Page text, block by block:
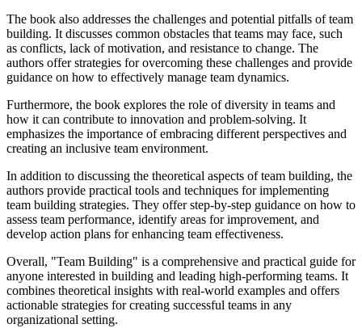
The book also addresses the challenges and potential pitfalls of team
building. It discusses common obstacles that teams may face, such
as conflicts, lack of motivation, and resistance to change. The
authors offer strategies for overcoming these challenges and provide
guidance on how to effectively manage team dynamics.
Furthermore, the book explores the role of diversity in teams and
how it can contribute to innovation and problem-solving. It
emphasizes the importance of embracing different perspectives and
creating an inclusive team environment.
In addition to discussing the theoretical aspects of team building, the
authors provide practical tools and techniques for implementing
team building strategies. They offer step-by-step guidance on how to
assess team performance, identify areas for improvement, and
develop action plans for enhancing team effectiveness.
Overall, "Team Building" is a comprehensive and practical guide for
anyone interested in building and leading high-performing teams. It
combines theoretical insights with real-world examples and offers
actionable strategies for creating successful teams in any
organizational setting.